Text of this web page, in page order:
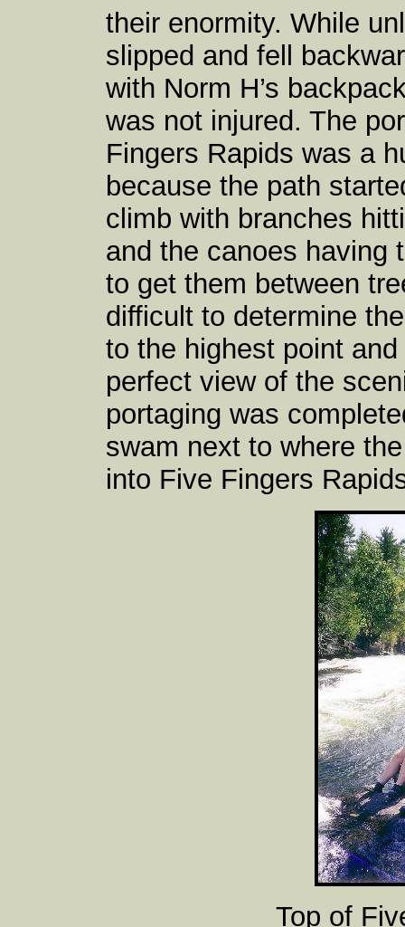
their enormity. While
slipped and fell
with Norm H’s
was not injured. The
Fingers Rapids was a
because the path
climb with branches
and the canoes having
to get them between
difficult to determine
to the highest point
perfect view of the
portaging was
swam next to where
into Five Fingers
Top of